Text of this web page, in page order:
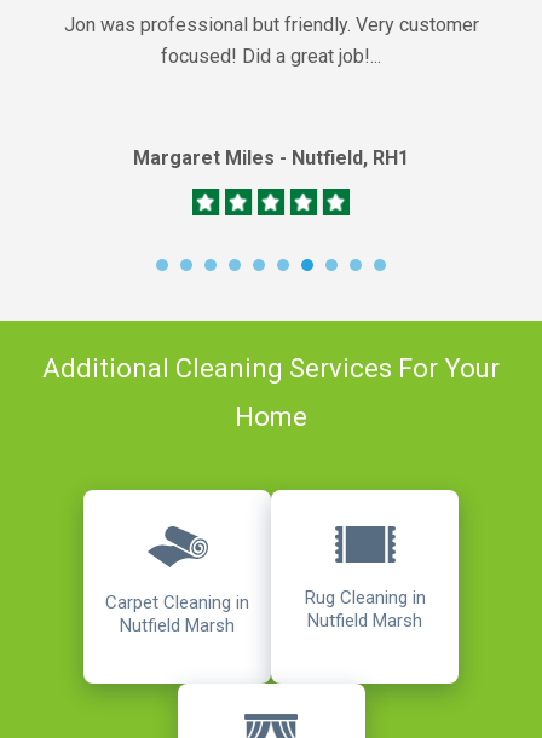
Jon was professional but friendly. Very customer
focused! Did a great job!...
Margaret Miles - Nutfield, RH1
Additional Cleaning Services For Your
Home
Carpet Cleaning in
Nutfield Marsh
Rug Cleaning in
Nutfield Marsh